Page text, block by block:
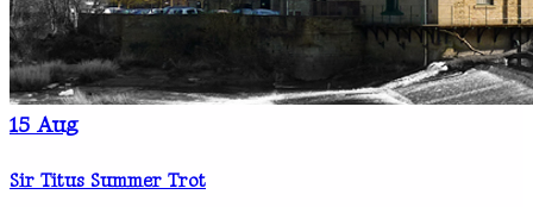
15 Aug
Sir Titus Summer Trot